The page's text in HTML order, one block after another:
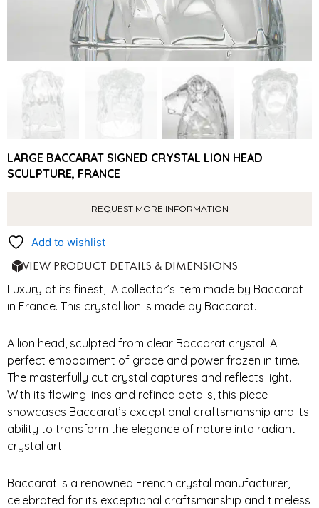
LARGE BACCARAT SIGNED CRYSTAL LION HEAD
SCULPTURE, FRANCE
REQUEST MORE INFORMATION
Add to wishlist
VIEW PRODUCT DETAILS & DIMENSIONS
Luxury at its finest, A collector’s item made by Baccarat
in France. This crystal lion is made by Baccarat.
A lion head, sculpted from clear Baccarat crystal. A
perfect embodiment of grace and power frozen in time.
The masterfully cut crystal captures and reflects light.
With its flowing lines and refined details, this piece
showcases Baccarat’s exceptional craftsmanship and its
ability to transform the elegance of nature into radiant
crystal art.
Baccarat is a renowned French crystal manufacturer,
celebrated for its exceptional craftsmanship and timeless